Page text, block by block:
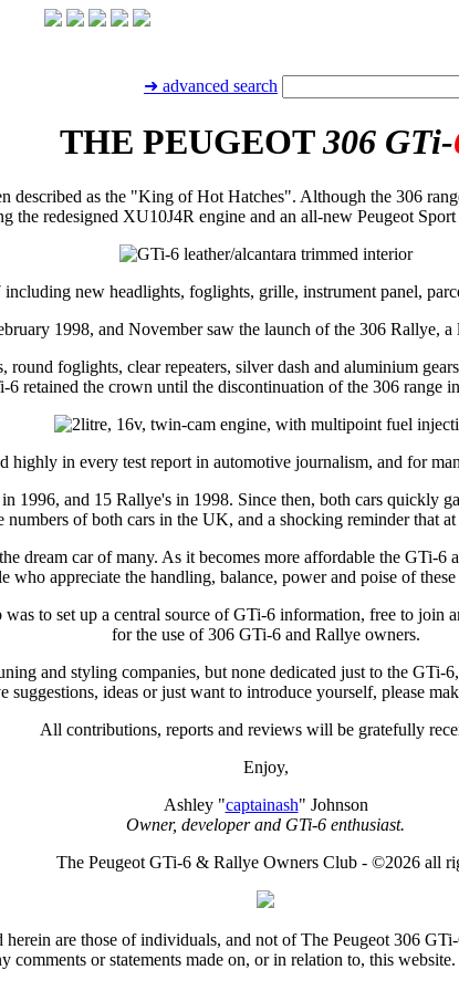
➜ advanced search
THE PEUGEOT306 GTi-
described as the "King of Hot Hatches". Although the 306
the redesigned XU10J4R engine and an all-new Peugeot Sport
new headlights, foglights, grille, instrument panel,
1998, and November saw the launch of the 306 Rallye,
foglights, clear repeaters, silver dash and aluminium
6 retained the crown until the discontinuation of the 306 range
highly in every test report in automotive journalism, and for
and 15 Rallye's in 1998. Since then, both cars quickly
of both cars in the UK, and a shocking reminder
dream car of many. As it becomes more affordable the GTi-
who appreciate the handling, balance, power and poise of
to set up a central source of GTi-6 information, free to join
for the use of 306 GTi-6 and Rallye owners.
and styling companies, but none dedicated just to the
suggestions, ideas or just want to introduce yourself, please
All contributions, reports and reviews will be gratefully
Enjoy,
Ashley "captainash" Johnson
Owner, developer and GTi-6 enthusiast.
The Peugeot GTi-6 & Rallye Owners Club - ©2026 all
herein are those of individuals, and not of The Peugeot 306
comments or statements made on, or in relation to, this website.